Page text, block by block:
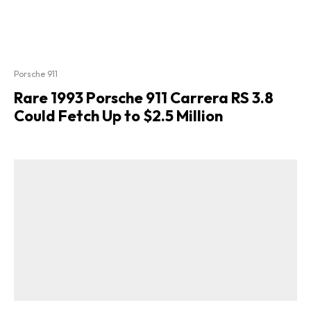
Porsche 911
Rare 1993 Porsche 911 Carrera RS 3.8
Could Fetch Up to $2.5 Million